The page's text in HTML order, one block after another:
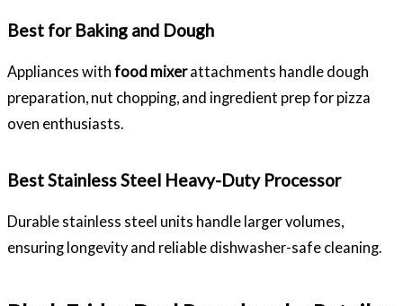
Best for Baking and Dough
Appliances with food mixerattachments handle dough
preparation, nut chopping, and ingredient prep for pizza
oven enthusiasts.
Best Stainless Steel Heavy-Duty Processor
Durable stainless steel units handle larger volumes,
ensuring longevity and reliable dishwasher-safe cleaning.